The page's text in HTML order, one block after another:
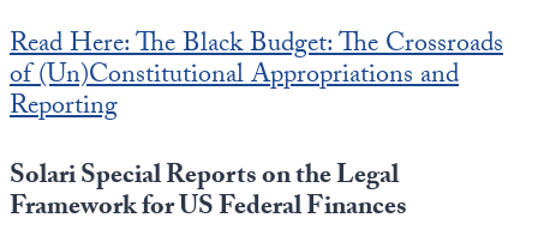
Read Here: The Black Budget: The Crossroads
of (Un)Constitutional Appropriations and
Reporting
Solari Special Reports on the Legal
Framework for US Federal Finances